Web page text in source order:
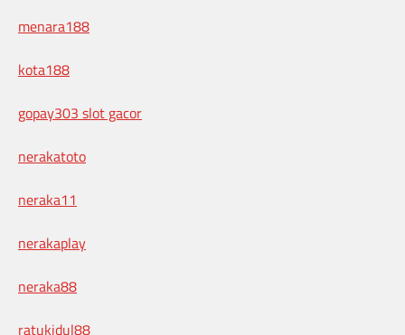
menara188
kota188
gopay303 slot gacor
nerakatoto
neraka11
nerakaplay
neraka88
ratukidul88